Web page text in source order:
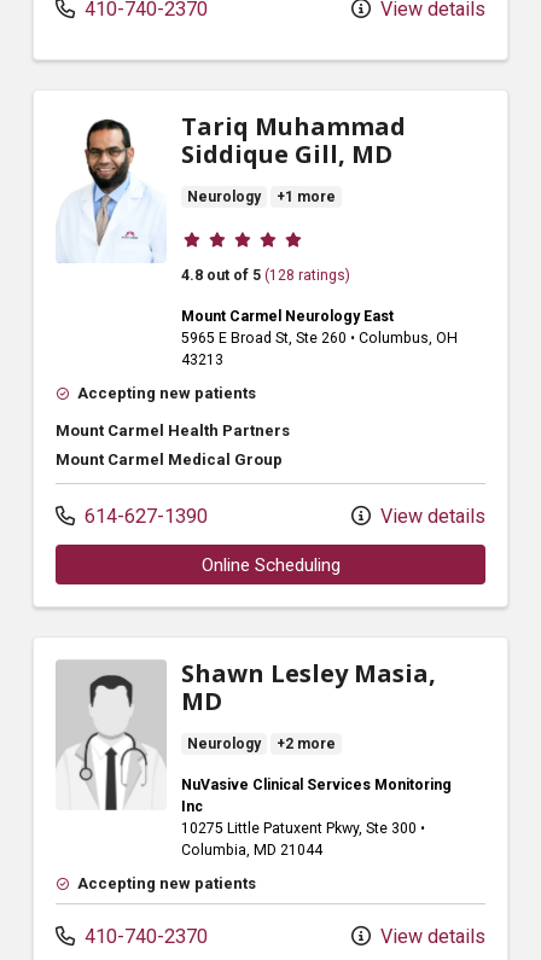
410-740-2370 View details
Tariq Muhammad
Siddique Gill, MD
Neurology +1 more
Provider ratings
4.8 out of 5 (128 ratings)
Mount Carmel Neurology East
5965 E Broad St, Ste 260 • Columbus, OH
43213
Accepting new patients
Mount Carmel Health Partners
Mount Carmel Medical Group
614-627-1390 View details
Online Scheduling
Shawn Lesley Masia,
MD
Neurology +2 more
NuVasive Clinical Services Monitoring
Inc
10275 Little Patuxent Pkwy, Ste 300 •
Columbia, MD 21044
Accepting new patients
410-740-2370 View details